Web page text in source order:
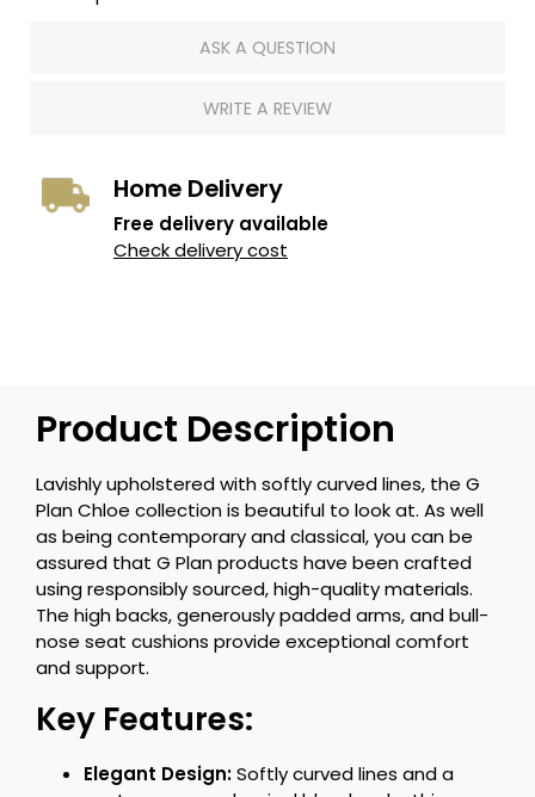
ASK A QUESTION
WRITE A REVIEW
Home Delivery
Free delivery available
Check delivery cost
Product Description
Lavishly upholstered with softly curved lines, the G
Plan Chloe collection is beautiful to look at. As well
as being contemporary and classical, you can be
assured that G Plan products have been crafted
using responsibly sourced, high-quality materials.
The high backs, generously padded arms, and bull-
nose seat cushions provide exceptional comfort
and support.
Key Features:
Elegant Design:Softly curved lines and a